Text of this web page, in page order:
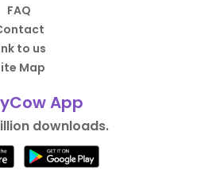
FAQ
to us
Map
App
downloads.